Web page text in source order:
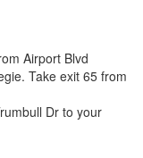
Airport Blvd
Take exit 65 from
Dr to your